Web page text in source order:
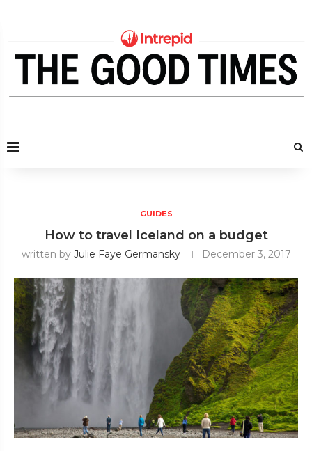
GUIDES
How to travel Iceland on a budget
written by Julie Faye Germansky December 3, 2017